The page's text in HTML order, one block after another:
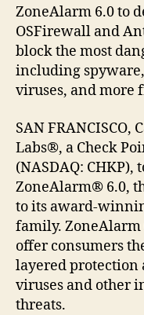
ZoneAlarm 6.0 to
OSFirewall and
block the most
including
viruses, and more
SAN FRANCISCO,
Labs®, a Check
(NASDAQ:
ZoneAlarm® 6.0,
to its award-
family.
offer consumers
layered protection
viruses and other
threats.